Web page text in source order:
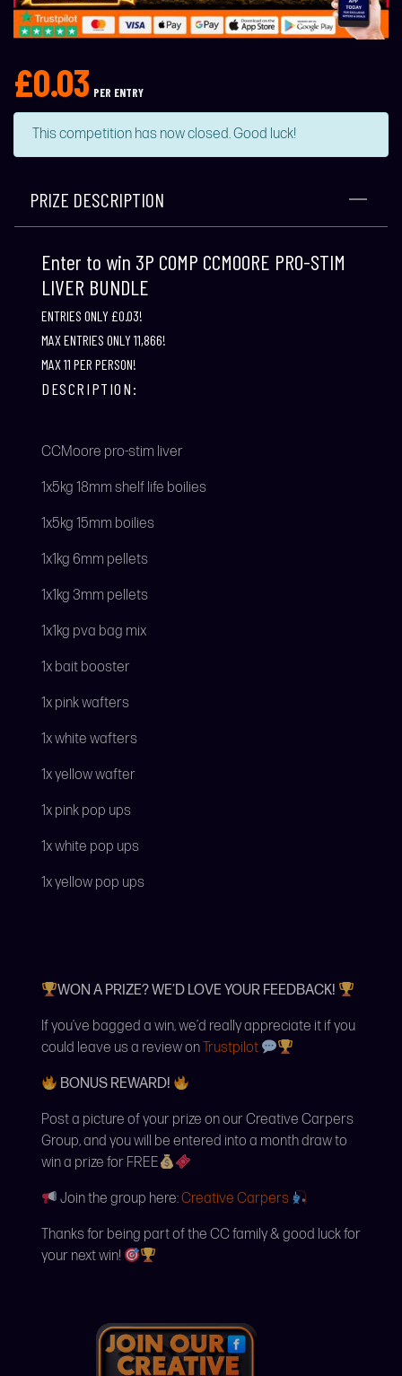
£0.03 PER ENTRY
This competition has now closed. Good luck!
PRIZE DESCRIPTION
Enter to win 3P COMP CCMOORE PRO-STIM
LIVER BUNDLE
ENTRIES ONLY £0.03!
MAX ENTRIES ONLY 11,866!
MAX 11 PER PERSON!
DESCRIPTION:
CCMoore pro-stim liver
1x5kg 18mm shelf life boilies
1x5kg 15mm boilies
1x1kg 6mm pellets
1x1kg 3mm pellets
1x1kg pva bag mix
1x bait booster
1x pink wafters
1x white wafters
1x yellow wafter
1x pink pop ups
1x white pop ups
1x yellow pop ups
WON A PRIZE? WE’D LOVE YOUR FEEDBACK!
If you’ve bagged a win, we’d really appreciate it if you
could leave us a review onTrustpilot
BONUS REWARD!
Post a picture of your prize on our Creative Carpers
Group, and you will be entered into a month draw to
win a prize for FREE
Join the group here:Creative Carpers
Thanks for being part of the CC family & good luck for
your next win!